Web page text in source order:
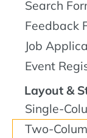
Search
Feedback
Job
Event
Layout &
Single-
Two-